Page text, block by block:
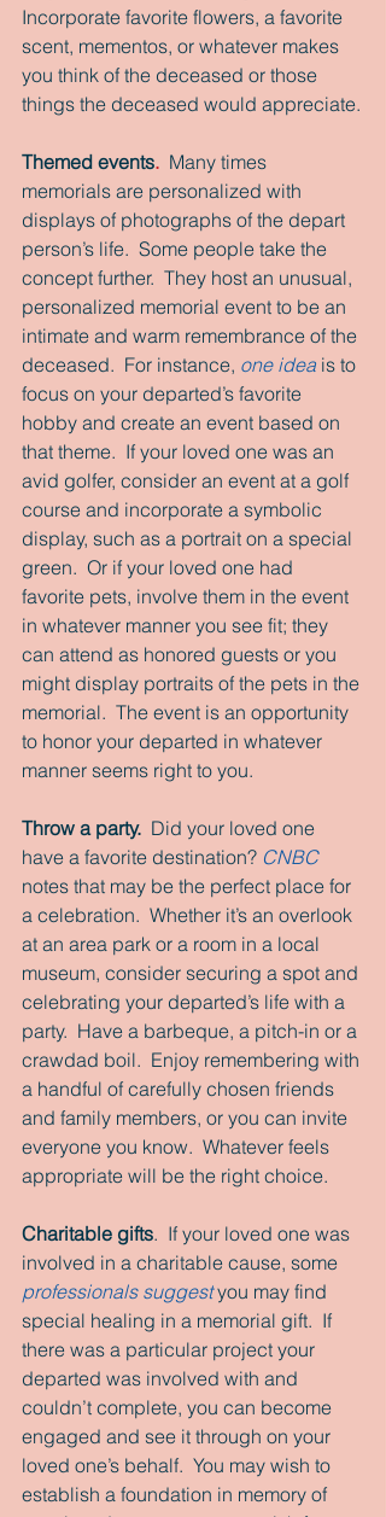
Incorporate favorite flowers, a favorite
scent, mementos, or whatever makes
you think of the deceased or those
things the deceased would appreciate.
Themed events.
  Many times
memorials are personalized with
displays of photographs of the depart
person’s life.  Some people take the
concept further.  They host an unusual,
personalized memorial event to be an
intimate and warm remembrance of the
deceased.  For instance, one idea is to
focus on your departed’s favorite
hobby and create an event based on
that theme.  If your loved one was an
avid golfer, consider an event at a golf
course and incorporate a symbolic
display, such as a portrait on a special
green.  Or if your loved one had
favorite pets, involve them in the event
in whatever manner you see fit; they
can attend as honored guests or you
might display portraits of the pets in the
memorial.  The event is an opportunity
to honor your departed in whatever
manner seems right to you.
Throw a party. Did your loved one
have a favorite destination? CNBC
notes that may be the perfect place for
a celebration.  Whether it’s an overlook
at an area park or a room in a local
museum, consider securing a spot and
celebrating your departed’s life with a
party.  Have a barbeque, a pitch-in or a
crawdad boil.  Enjoy remembering with
a handful of carefully chosen friends
and family members, or you can invite
everyone you know.  Whatever feels
appropriate will be the right choice.
Charitable gifts.  If your loved one was
involved in a charitable cause, some
professionals suggest you may find
special healing in a memorial gift.  If
there was a particular project your
departed was involved with and
couldn’t complete, you can become
engaged and see it through on your
loved one’s behalf.  You may wish to
establish a foundation in memory of